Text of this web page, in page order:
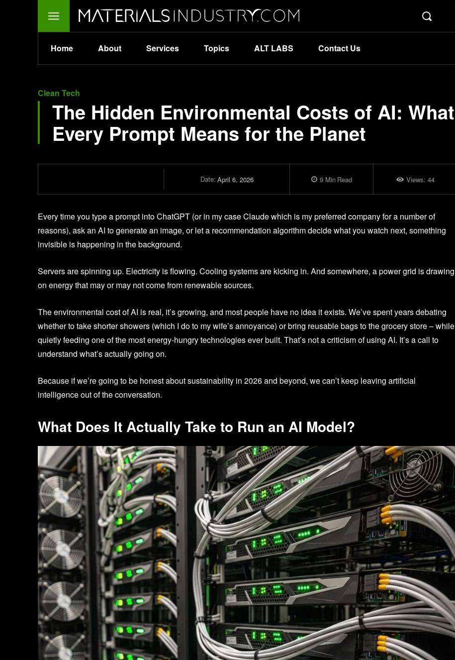
Home About Services Topics ALT LABS Contact Us
Clean Tech
The Hidden Environmental Costs of AI: What
Every Prompt Means for the Planet
Date: April 6, 2026 9Min Read Views: 44
Every time you type a prompt into ChatGPT (or in my case Claude which is my preferred company for a number of
reasons), ask an AI to generate an image, or let a recommendation algorithm decide what you watch next, something
invisible is happening in the background.
Servers are spinning up. Electricity is flowing. Cooling systems are kicking in. And somewhere, a power grid is drawing
on energy that may or may not come from renewable sources.
The environmental cost of AI is real, it’s growing, and most people have no idea it exists. We’ve spent years debating
whether to take shorter showers (which I do to my wife’s annoyance) or bring reusable bags to the grocery store – while
quietly feeding one of the most energy-hungry technologies ever built. That’s not a criticism of using AI. It’s a call to
understand what’s actually going on.
Because if we’re going to be honest about sustainability in 2026 and beyond, we can’t keep leaving artificial
intelligence out of the conversation.
What Does It Actually Take to Run an AI Model?